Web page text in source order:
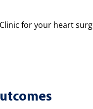
for your heart